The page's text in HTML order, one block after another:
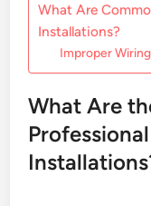
What Are
Installations?
Improper Wiring
What Are